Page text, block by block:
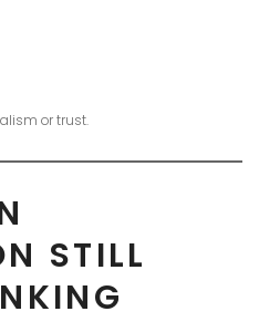
or trust.
STILL